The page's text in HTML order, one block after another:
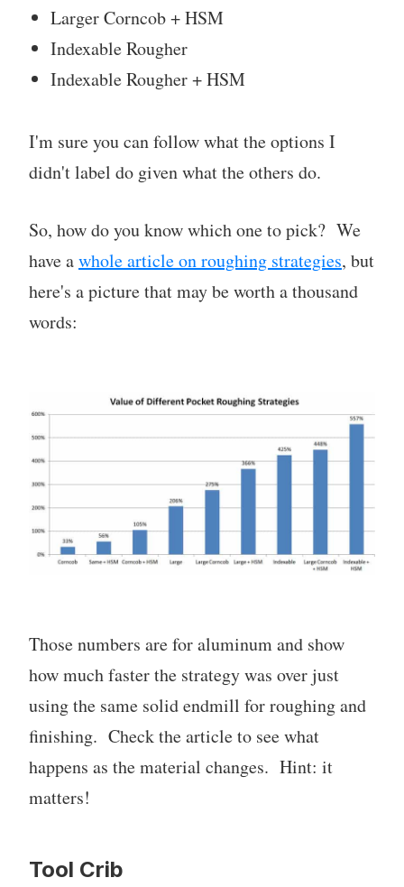
Larger Corncob + HSM
Indexable Rougher
Indexable Rougher + HSM
I'm sure you can follow what the options I
didn't label do given what the others do.
So, how do you know which one to pick? We
have awhole article on roughing strategies, but
here's a picture that may be worth a thousand
words:
Those numbers are for aluminum and show
how much faster the strategy was over just
using the same solid endmill for roughing and
finishing. Check the article to see what
happens as the material changes. Hint: it
matters!
Tool Crib